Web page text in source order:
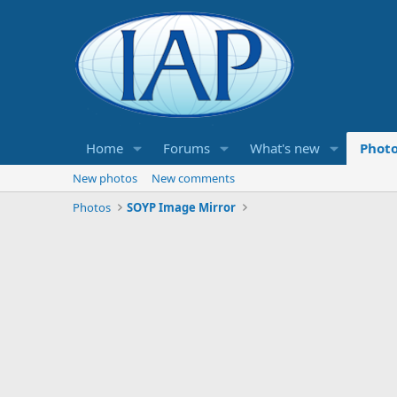
Home Forums What's new
New photos
New comments
Photos
SOYP Image Mirror